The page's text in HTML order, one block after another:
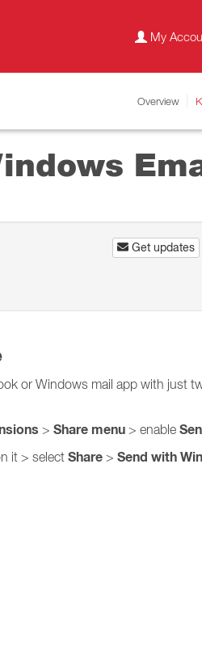
My
Overview
Get updates
or Windows mail app with just
> Share menu > enable
it > select Share > Send with